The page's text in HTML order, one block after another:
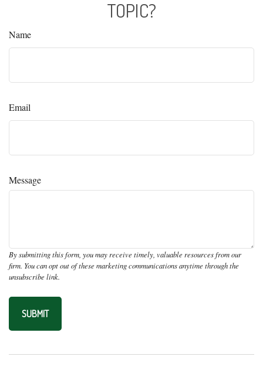
TOPIC?
Name
Email
Message